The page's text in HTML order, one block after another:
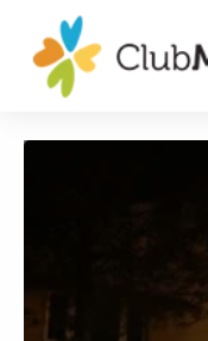
Member